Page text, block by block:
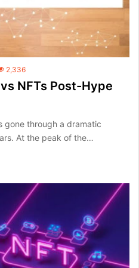
2,336
NFTs Post-Hype
gone through a dramatic
At the peak of the…